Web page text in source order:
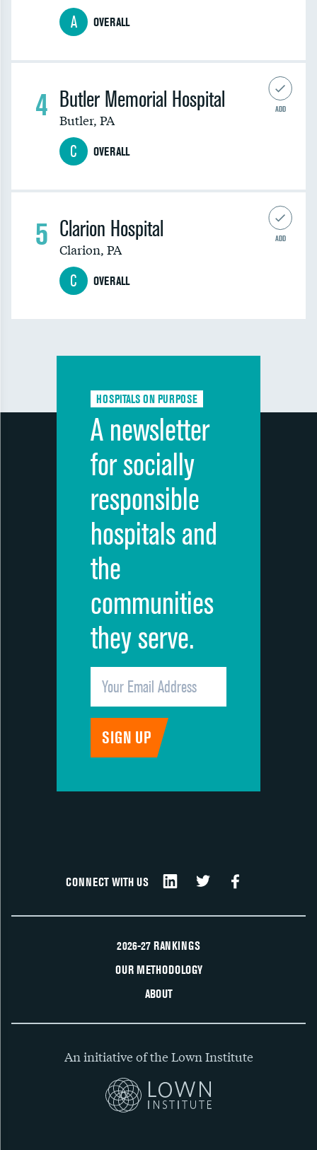
A OVERALL
ADD
4
C OVERALL
Butler Memorial Hospital
Butler, PA
ADD
5
C OVERALL
Clarion Hospital
Clarion, PA
HOSPITALS ON PURPOSE
A newsletter
for socially
responsible
hospitals and
the
communities
they serve.
CONNECT WITH US
2026-27 RANKINGS
OUR METHODOLOGY
ABOUT
An initiative of the Lown Institute